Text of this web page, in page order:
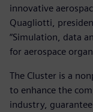
innovative
Quagliotti,
“Simulation, data
for aerospace
The Cluster is a
to enhance the
industry,